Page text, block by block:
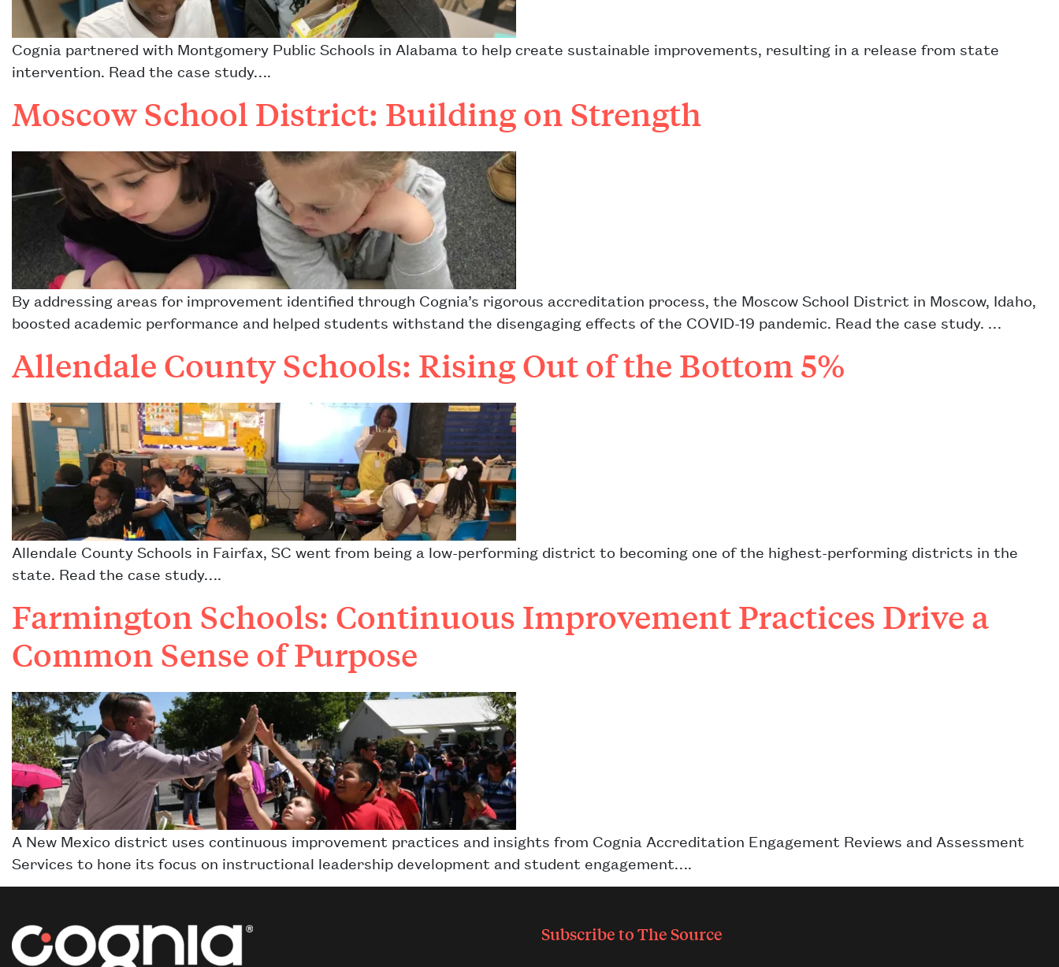
Cognia partnered with Montgomery Public Schools in Alabama to help create sustainable improvements, resulting in a release from state
intervention. Read the case study….
Moscow School District: Building on Strength
By addressing areas for improvement identified through Cognia’s rigorous accreditation process, the Moscow School District in Moscow, Idaho,
boosted academic performance and helped students withstand the disengaging effects of the COVID-19 pandemic. Read the case study. …
Allendale County Schools: Rising Out of the Bottom 5%
Allendale County Schools in Fairfax, SC went from being a low-performing district to becoming one of the highest-performing districts in the
state. Read the case study….
Farmington Schools: Continuous Improvement Practices Drive a
Common Sense of Purpose
A New Mexico district uses continuous improvement practices and insights from Cognia Accreditation Engagement Reviews and Assessment
Services to hone its focus on instructional leadership development and student engagement….
Subscribe toThe Source